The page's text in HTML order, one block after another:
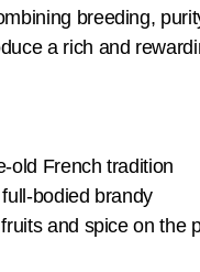
breeding,
a rich and
old French tradition
bodied brandy
and spice on the